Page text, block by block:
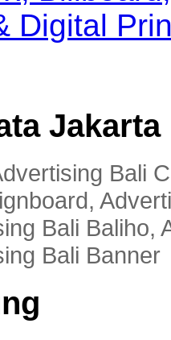
Digital
Jakarta
Bali
Bali Baliho,
Bali Banner